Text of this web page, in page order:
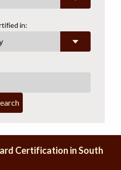
in:
Certification in South